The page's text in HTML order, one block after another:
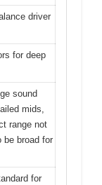
driver
for deep
sound
mids,
range not
be broad for
for